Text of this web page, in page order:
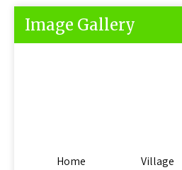
Image Gallery
Home Village